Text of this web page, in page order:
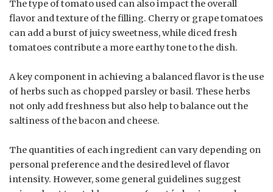
The type of tomato used can also impact the overall
flavor and texture of the filling. Cherry or grape tomatoes
can add a burst of juicy sweetness, while diced fresh
tomatoes contribute a more earthy tone to the dish.
A key component in achieving a balanced flavor is the use
of herbs such as chopped parsley or basil. These herbs
not only add freshness but also help to balance out the
saltiness of the bacon and cheese.
The quantities of each ingredient can vary depending on
personal preference and the desired level of flavor
intensity. However, some general guidelines suggest